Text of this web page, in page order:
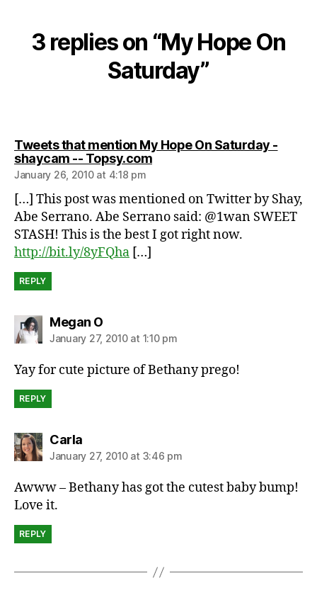
d
a
k
e
n
3 replies on “My Hope On
Saturday”
Tweets that mention My Hope On Saturday -
shaycam -- Topsy.comsays:
January 26, 2010 at 4:18 pm
[…] This post was mentioned on Twitter by Shay,
Abe Serrano. Abe Serrano said: @1wan SWEET
STASH! This is the best I got right now.
http://bit.ly/8yFQha […]
REPLY
Megan Osays:
January 27, 2010 at 1:10 pm
Yay for cute picture of Bethany prego!
REPLY
Carlasays:
January 27, 2010 at 3:46 pm
Awww – Bethany has got the cutest baby bump!
Love it.
REPLY